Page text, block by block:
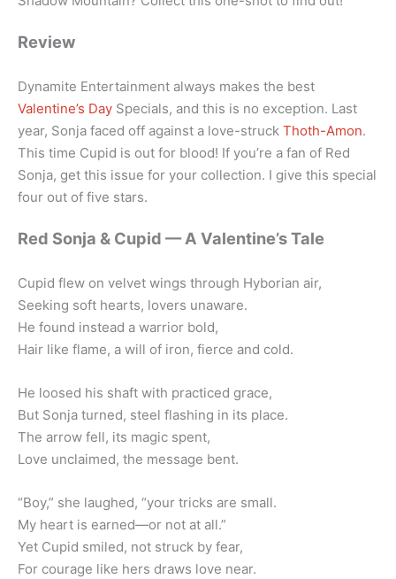
Review
Dynamite Entertainment always makes the best
Valentine’s Day Specials, and this is no exception. Last
year, Sonja faced off against a love-struck Thoth-Amon.
This time Cupid is out for blood! If you’re a fan of Red
Sonja, get this issue for your collection. I give this special
four out of five stars.
Red Sonja & Cupid — A Valentine’s Tale
Cupid flew on velvet wings through Hyborian air,
Seeking soft hearts, lovers unaware.
He found instead a warrior bold,
Hair like flame, a will of iron, fierce and cold.
He loosed his shaft with practiced grace,
But Sonja turned, steel flashing in its place.
The arrow fell, its magic spent,
Love unclaimed, the message bent.
“Boy,” she laughed, “your tricks are small.
My heart is earned—or not at all.”
Yet Cupid smiled, not struck by fear,
For courage like hers draws love near.